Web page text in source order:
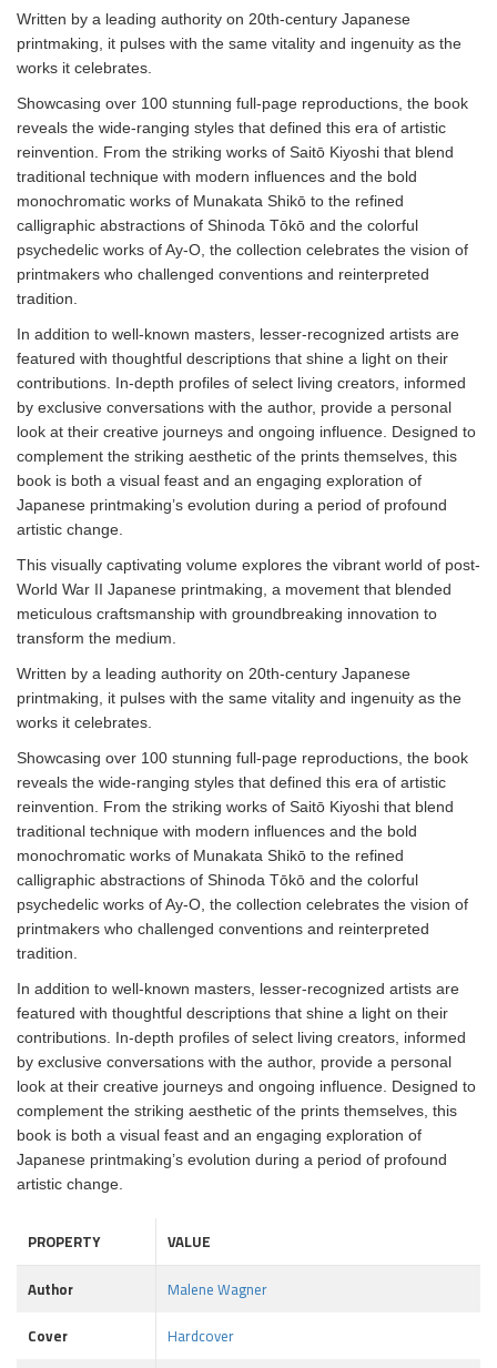
Written by a leading authority on 20th-century Japanese
printmaking, it pulses with the same vitality and ingenuity as the
works it celebrates.
Showcasing over 100 stunning full-page reproductions, the book
reveals the wide-ranging styles that defined this era of artistic
reinvention. From the striking works of Saitō Kiyoshi that blend
traditional technique with modern influences and the bold
monochromatic works of Munakata Shikō to the refined
calligraphic abstractions of Shinoda Tōkō and the colorful
psychedelic works of Ay-O, the collection celebrates the vision of
printmakers who challenged conventions and reinterpreted
tradition.
In addition to well-known masters, lesser-recognized artists are
featured with thoughtful descriptions that shine a light on their
contributions. In-depth profiles of select living creators, informed
by exclusive conversations with the author, provide a personal
look at their creative journeys and ongoing influence. Designed to
complement the striking aesthetic of the prints themselves, this
book is both a visual feast and an engaging exploration of
Japanese printmaking’s evolution during a period of profound
artistic change.
This visually captivating volume explores the vibrant world of post-
World War II Japanese printmaking, a movement that blended
meticulous craftsmanship with groundbreaking innovation to
transform the medium.
Written by a leading authority on 20th-century Japanese
printmaking, it pulses with the same vitality and ingenuity as the
works it celebrates.
Showcasing over 100 stunning full-page reproductions, the book
reveals the wide-ranging styles that defined this era of artistic
reinvention. From the striking works of Saitō Kiyoshi that blend
traditional technique with modern influences and the bold
monochromatic works of Munakata Shikō to the refined
calligraphic abstractions of Shinoda Tōkō and the colorful
psychedelic works of Ay-O, the collection celebrates the vision of
printmakers who challenged conventions and reinterpreted
tradition.
In addition to well-known masters, lesser-recognized artists are
featured with thoughtful descriptions that shine a light on their
contributions. In-depth profiles of select living creators, informed
by exclusive conversations with the author, provide a personal
look at their creative journeys and ongoing influence. Designed to
complement the striking aesthetic of the prints themselves, this
book is both a visual feast and an engaging exploration of
Japanese printmaking’s evolution during a period of profound
artistic change.
PROPERTY
VALUE
Author
Malene Wagner
Cover
Hardcover